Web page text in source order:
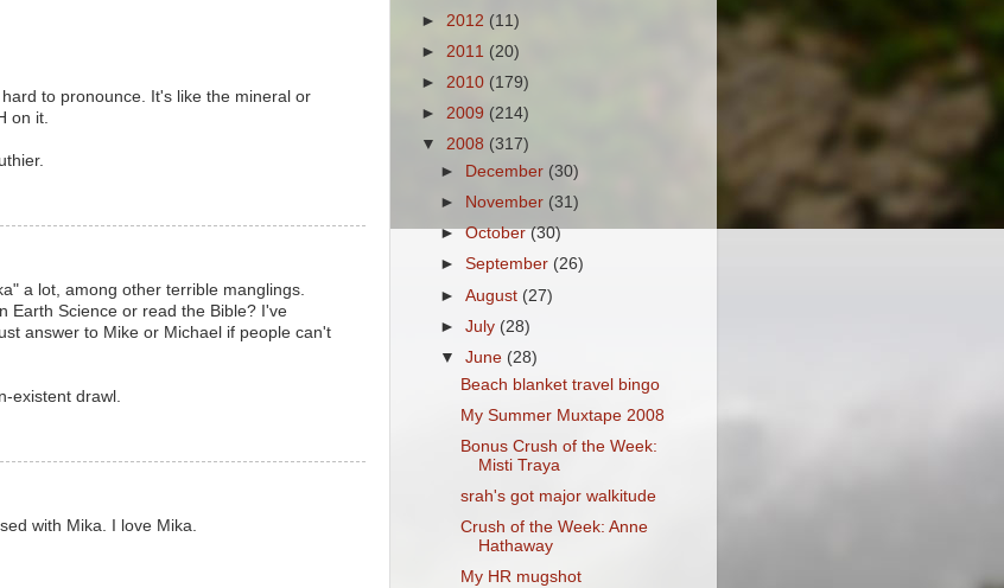
hard to pronounce. It's like the mineral or
on it.
a lot, among other terrible manglings.
Earth Science or read the Bible? I've
answer to Mike or Michael if people can't
existent drawl.
with Mika. I love Mika.
► 2012 (11)
► 2011 (20)
► 2010 (179)
► 2009 (214)
▼ 2008 (317)
►
December (30)
►
November (31)
►October(30)
►September (26)
►August (27)
►July (28)
▼June (28)
Beach blanket travel bingo
My Summer Muxtape 2008
Bonus Crush of the Week:
Misti Traya
srah's got major walkitude
Crush of the Week: Anne
Hathaway
My HR mugshot